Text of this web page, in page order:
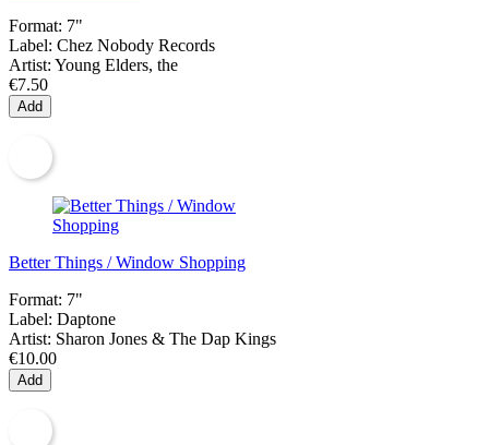
Format: 7"
Label: Chez Nobody Records
Artist: Young Elders, the
€7.50
Add
Better Things / Window Shopping
Format: 7"
Label: Daptone
Artist: Sharon Jones & The Dap Kings
€10.00
Add